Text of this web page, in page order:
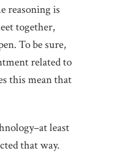
reasoning is
together,
To be sure,
related to
this mean that
least
that way.